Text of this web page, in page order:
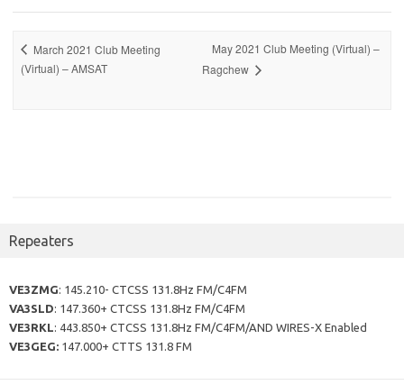
March 2021 Club Meeting
(Virtual) – AMSAT
May 2021 Club Meeting (Virtual) –
Ragchew
Repeaters
VE3ZMG: 145.210- CTCSS 131.8Hz FM/C4FM
VA3SLD: 147.360+ CTCSS 131.8Hz FM/C4FM
VE3RKL : 443.850+ CTCSS 131.8Hz FM/C4FM/AND WIRES-X Enabled
VE3GEG: 147.000+ CTTS 131.8 FM